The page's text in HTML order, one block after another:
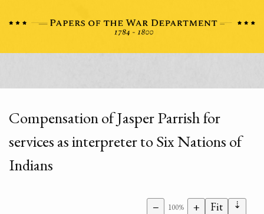
Compensation of Jasper Parrish for
services as interpreter to Six Nations of
Indians
− 100% + Fit ⇣